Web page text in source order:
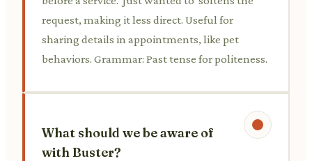
request, making it less direct. Useful for
sharing details in appointments, like pet
behaviors. Grammar: Past tense for politeness.
What should we be aware of
with Buster?